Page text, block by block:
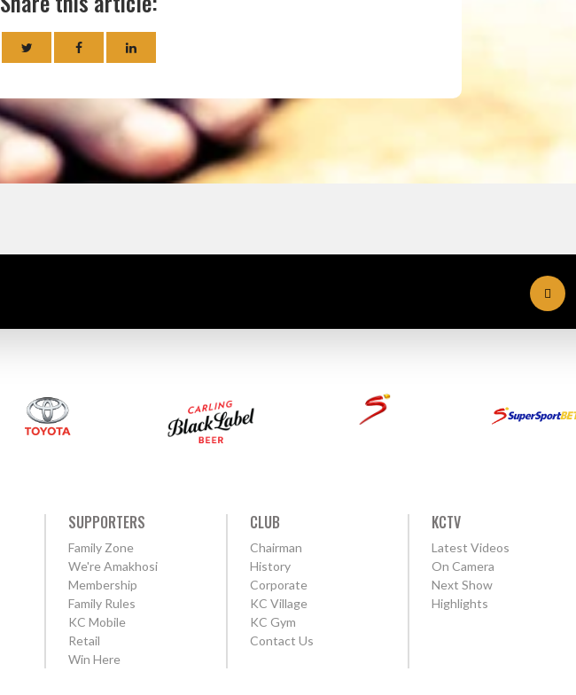
SUPPORTERS
Family Zone
We're Amakhosi
Membership
Family Rules
KC Mobile
Retail
Win Here
CLUB
Chairman
History
Corporate
KC Village
KC Gym
Contact Us
KCTV
Latest Videos
On Camera
Next Show
Highlights